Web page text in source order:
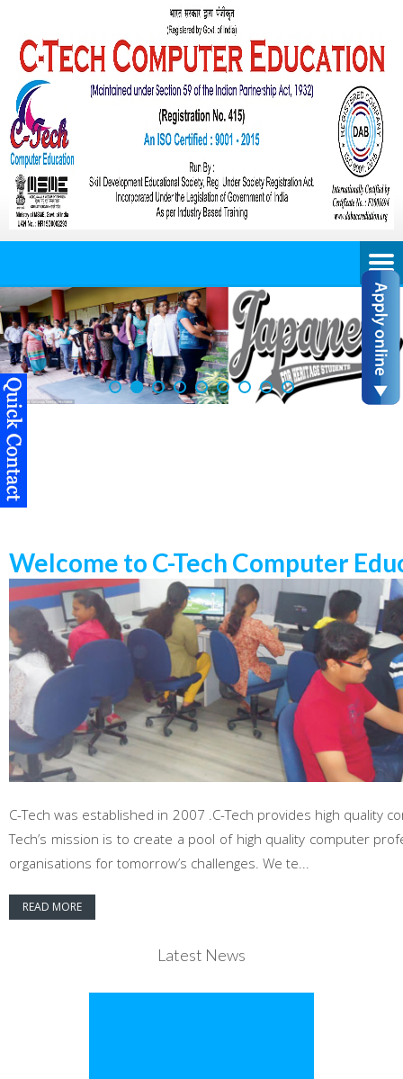
Welcome to C-Tech Computer
C-Tech was established in 2007 .C-Tech provides high quality
Tech’s mission is to create a pool of high quality computer
organisations for tomorrow’s challenges. We te...
READ MORE
Latest News